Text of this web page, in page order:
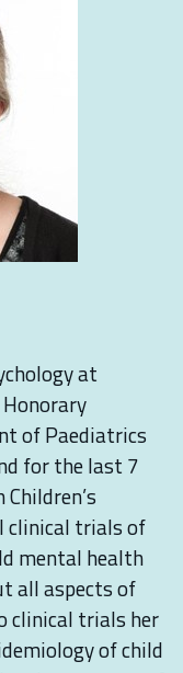
at
of Paediatrics
for the last 7
clinical trials of
mental health
all aspects of
clinical trials her
of child